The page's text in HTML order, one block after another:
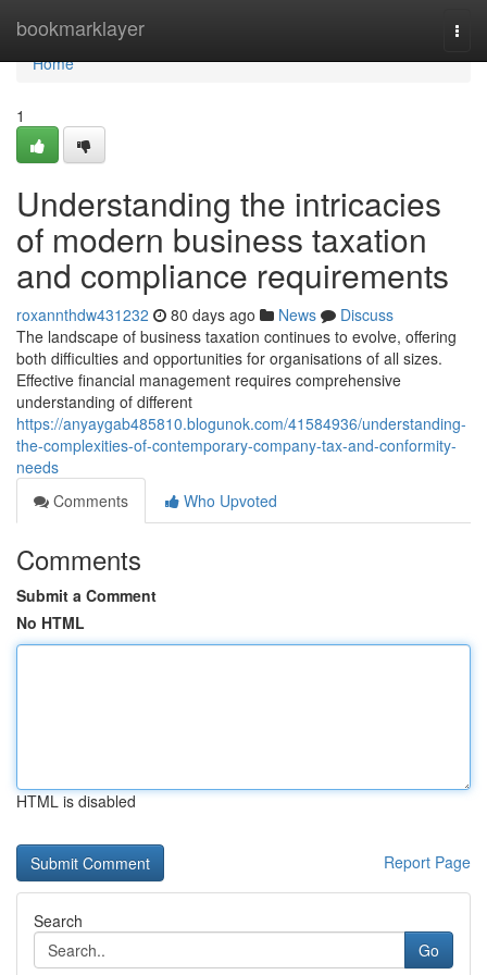
bookmarklayer
Home
Home
1
Understanding the intricacies
of modern business taxation
and compliance requirements
roxannthdw431232 80 days ago News
Discuss
The landscape of business taxation continues to evolve, offering
both difficulties and opportunities for organisations of all sizes.
Effective financial management requires comprehensive
understanding of different
https://anyaygab485810.blogunok.com/41584936/understanding-
the-complexities-of-contemporary-company-tax-and-conformity-
needs
Comments
Who Upvoted
Comments
Submit a Comment
No HTML
HTML is disabled
Report Page
Search
Go